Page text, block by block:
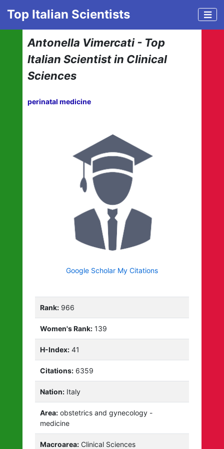
Top Italian Scientists
Antonella Vimercati - Top
Italian Scientist in Clinical
Sciences
perinatal medicine
Google Scholar My Citations
Rank: 966
Women's Rank: 139
H-Index: 41
Citations: 6359
Nation: Italy
Area: obstetrics and gynecology -
medicine
Macroarea: Clinical Sciences